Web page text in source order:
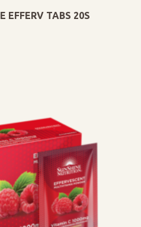
EFFERV TABS 20S